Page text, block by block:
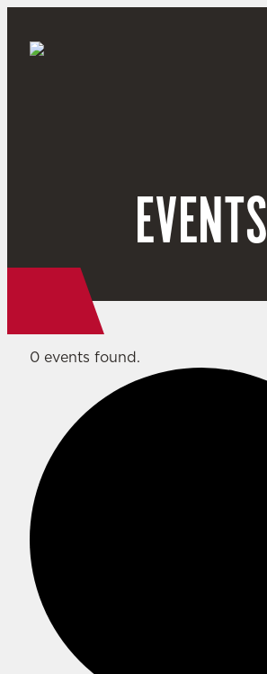
EVENTS
0 events found.